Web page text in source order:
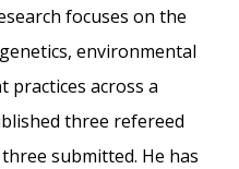
focuses on the
environmental
practices across a
three refereed
submitted. He has